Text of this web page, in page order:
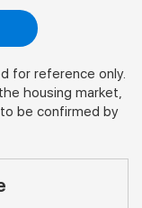
for reference only.
housing market,
be confirmed by